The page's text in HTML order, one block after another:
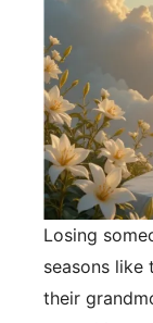
Losing
seasons like
their